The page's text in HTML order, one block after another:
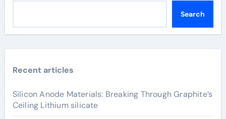
Search
Recent articles
Silicon Anode Materials: Breaking Through Graphite’s
Ceiling Lithium silicate